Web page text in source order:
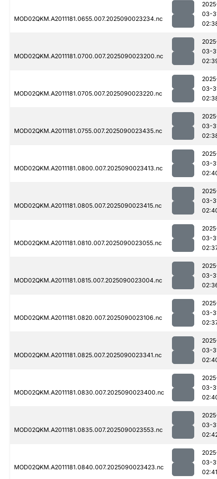
MOD02QKM.A2011181.0655.007.2025090023234.nc
03-
MOD02QKM.A2011181.0700.007.2025090023200.nc
03-
MOD02QKM.A2011181.0705.007.2025090023220.nc
03-
MOD02QKM.A2011181.0755.007.2025090023435.nc
03-
MOD02QKM.A2011181.0800.007.2025090023413.nc
03-
MOD02QKM.A2011181.0805.007.2025090023415.nc
03-
MOD02QKM.A2011181.0810.007.2025090023055.nc
03-
MOD02QKM.A2011181.0815.007.2025090023004.nc
03-
MOD02QKM.A2011181.0820.007.2025090023106.nc
03-
MOD02QKM.A2011181.0825.007.2025090023341.nc
03-
MOD02QKM.A2011181.0830.007.2025090023400.nc
03-
MOD02QKM.A2011181.0835.007.2025090023553.nc
03-
MOD02QKM.A2011181.0840.007.2025090023423.nc
03-
02:41